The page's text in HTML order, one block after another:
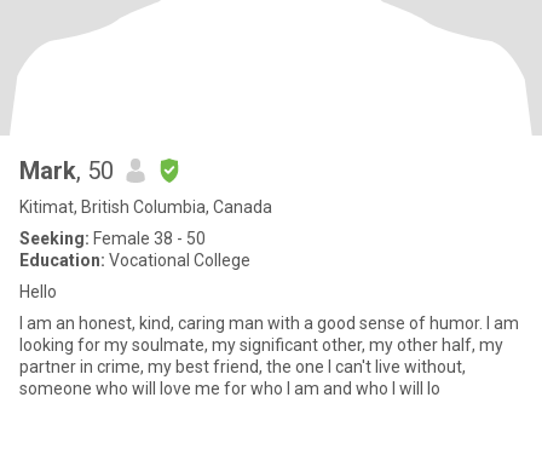
Mark, 50
Kitimat, British Columbia, Canada
Seeking: Female 38 - 50
Education: Vocational College
Hello
I am an honest, kind, caring man with a good sense of humor. I am
looking for my soulmate, my significant other, my other half, my
partner in crime, my best friend, the one I can't live without,
someone who will love me for who I am and who I will lo